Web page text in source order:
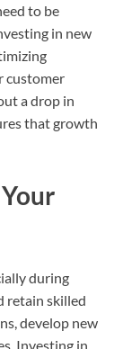
to be
in new
customer
a drop in
that growth
during
retain skilled
develop new
Investing in